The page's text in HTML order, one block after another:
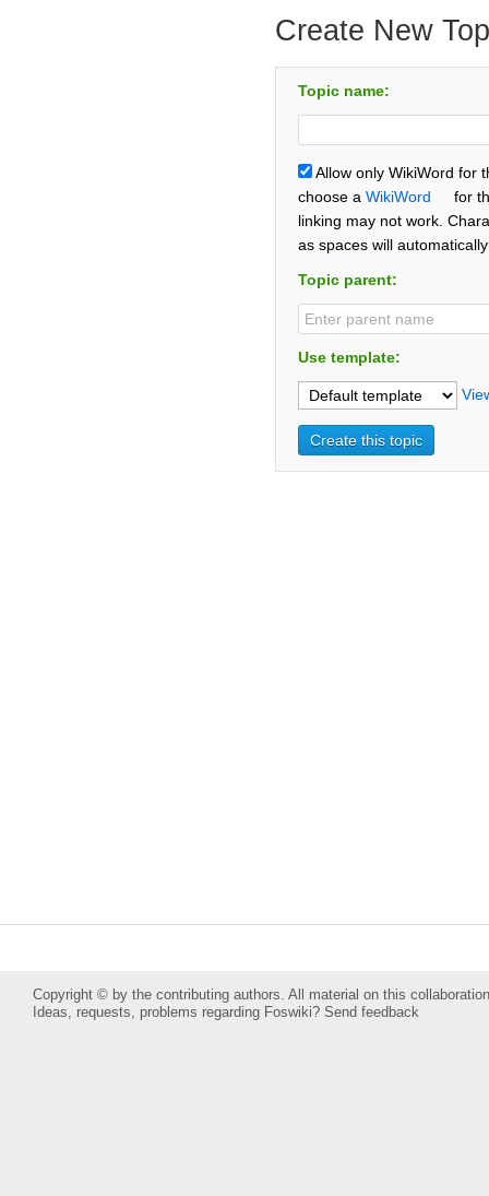
Create New
Topic name:
Allow only WikiWord for
choose a WikiWord
for
linking may not work.
as spaces will
Topic parent:
Use template:
Copyright © by the contributing authors. All material on this
Ideas, requests, problems regarding Foswiki? Send feedback